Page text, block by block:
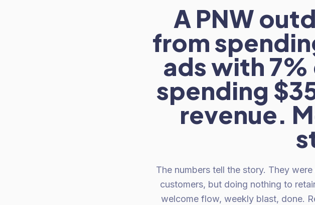
A PNW
from
ads with
spending
revenue.
The numbers tell the story. They
customers, but doing nothing to
welcome flow, weekly blast, done.